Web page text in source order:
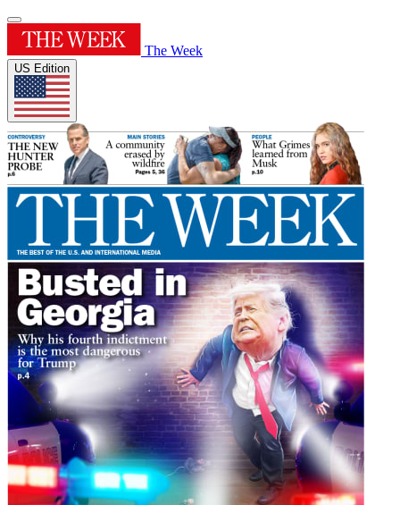
The Week
US Edition